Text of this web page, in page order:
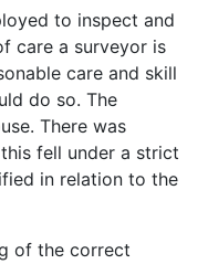
to inspect and
care a surveyor is
care and skill
do so. The
There was
fell under a strict
in relation to the
of the correct